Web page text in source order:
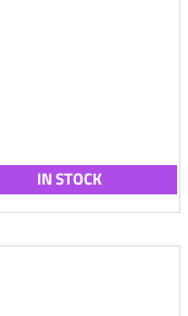
IN STOCK